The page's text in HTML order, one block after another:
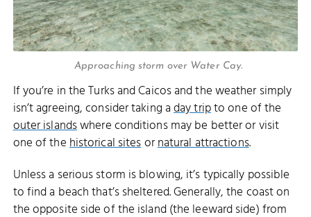
Approaching storm over Water Cay.
If you’re in the Turks and Caicos and the weather simply
isn’t agreeing, consider taking aday tripto one of the
outer islandswhere conditions may be better or visit
one of thehistorical sitesornatural attractions.
Unless a serious storm is blowing, it’s typically possible
to find a beach that’s sheltered. Generally, the coast on
the opposite side of the island (the leeward side) from